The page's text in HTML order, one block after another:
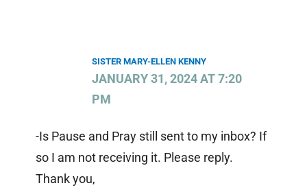
SISTER MARY-ELLEN KENNY
JANUARY 31, 2024 AT 7:20
PM
-Is Pause and Pray still sent to my inbox? If
so I am not receiving it. Please reply.
Thank you,